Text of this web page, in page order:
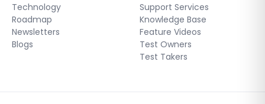
Technology
Roadmap
Newsletters
Blogs
Support Services
Knowledge Base
Feature Videos
Test Owners
Test Takers